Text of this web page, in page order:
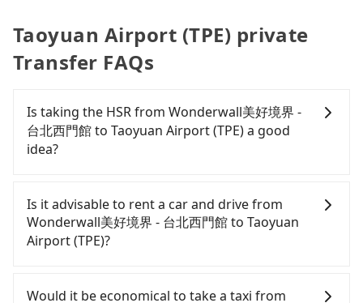
Taoyuan Airport (TPE) private
Transfer FAQs
Is taking the HSR from Wonderwall美好境界 -
台北西門館 to Taoyuan Airport (TPE) a good
idea?
Wonderwall美好境界 - 台北西門館 to Taoyuan
Airport (TPE), HSR is expensive, slow, and involves
transfer hassles. From the earliest departure at
06:26 to the latest at 23:00, there are up to 72
Assuming you depart from Wonderwall美好境界 -
Is it advisable to rent a car and drive from
Wonderwall美好境界 - 台北西門館 to Taoyuan
Airport (TPE)?
Taoyuan Airport (TPE). After all, leaving a car
Would it be economical to take a taxi from